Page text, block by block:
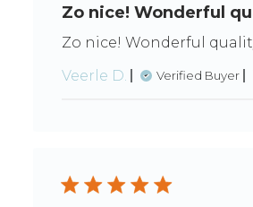
Zo nice! Wonderful
Zo nice! Wonderful
Veerle D.
Verified Buyer